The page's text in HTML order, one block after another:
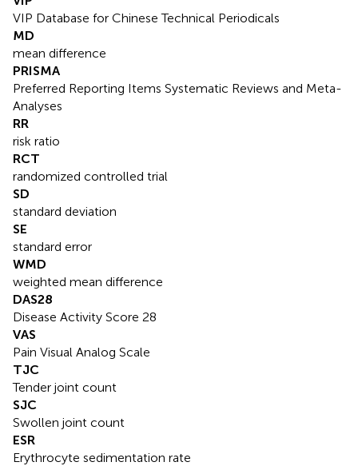
VIP Database for Chinese Technical Periodicals
MD
mean difference
PRISMA
Preferred Reporting Items Systematic Reviews and Meta-
Analyses
RR
risk ratio
RCT
randomized controlled trial
SD
standard deviation
SE
standard error
WMD
weighted mean difference
DAS28
Disease Activity Score 28
VAS
Pain Visual Analog Scale
TJC
Tender joint count
SJC
Swollen joint count
ESR
Erythrocyte sedimentation rate